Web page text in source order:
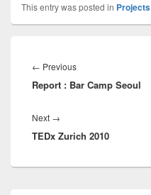
This entry was posted in Projects
navigation
← PreviousPrevious
post:
Report : Bar Camp Seoul
Next →
post:
TEDx Zurich 2010